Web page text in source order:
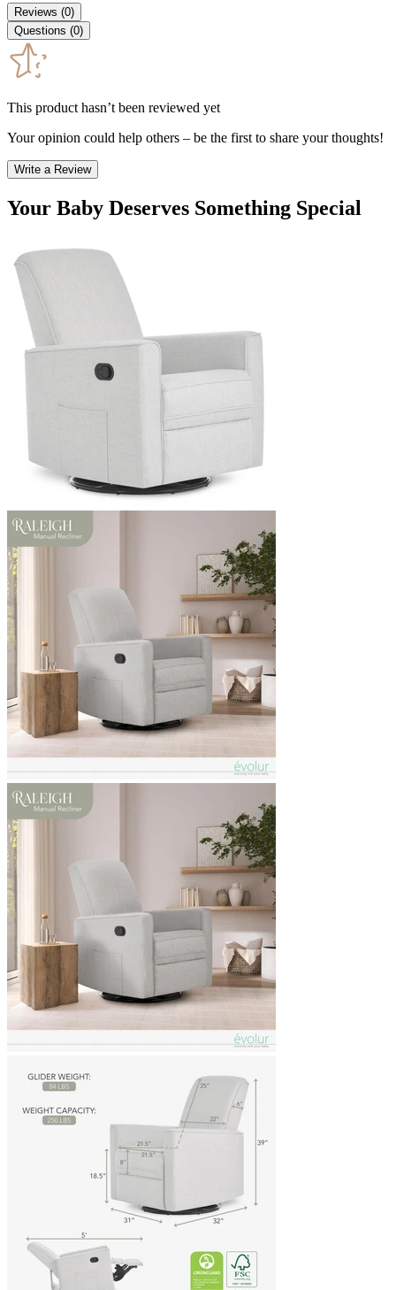
Reviews (0)
Questions (0)
This product hasn’t been reviewed yet
Your opinion could help others – be the first to share your thoughts!
Write a Review
Your Baby Deserves Something Special